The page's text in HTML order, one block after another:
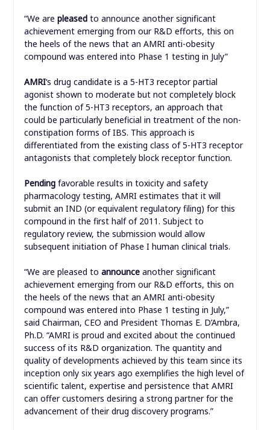
“We are pleased to announce another significant
achievement emerging from our R&D efforts, this on
the heels of the news that an AMRI anti-obesity
compound was entered into Phase 1 testing in July”
AMRI‘s drug candidate is a 5-HT3 receptor partial
agonist shown to moderate but not completely block
the function of 5-HT3 receptors, an approach that
could be particularly beneficial in treatment of the non-
constipation forms of IBS. This approach is
differentiated from the existing class of 5-HT3 receptor
antagonists that completely block receptor function.
Pending favorable results in toxicity and safety
pharmacology testing, AMRI estimates that it will
submit an IND (or equivalent regulatory filing) for this
compound in the first half of 2011. Subject to
regulatory review, the submission would allow
subsequent initiation of Phase I human clinical trials.
“We are pleased to announce another significant
achievement emerging from our R&D efforts, this on
the heels of the news that an AMRI anti-obesity
compound was entered into Phase 1 testing in July,”
said Chairman, CEO and President Thomas E. D’Ambra,
Ph.D. “AMRI is proud and excited about the continued
success of its R&D organization. The quantity and
quality of developments achieved by this team since its
inception only six years ago exemplifies the high level of
scientific talent, expertise and persistence that AMRI
can offer customers desiring a strong partner for the
advancement of their drug discovery programs.”